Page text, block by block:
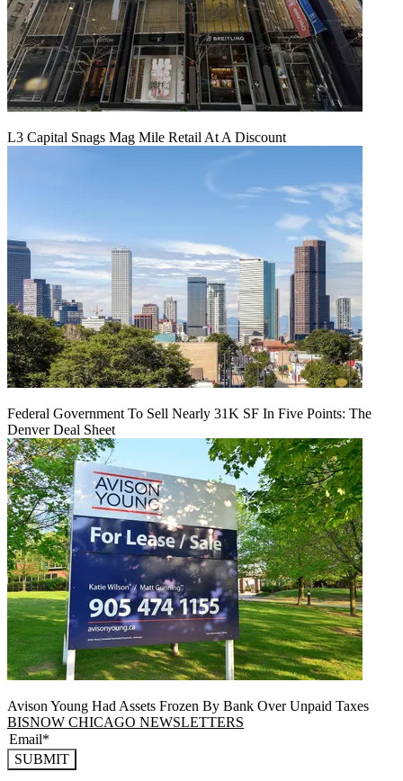
L3 Capital Snags Mag Mile Retail At A Discount
Federal Government To Sell Nearly 31K SF In Five Points: The
Denver Deal Sheet
Avison Young Had Assets Frozen By Bank Over Unpaid Taxes
BISNOW CHICAGO NEWSLETTERS
SUBMIT